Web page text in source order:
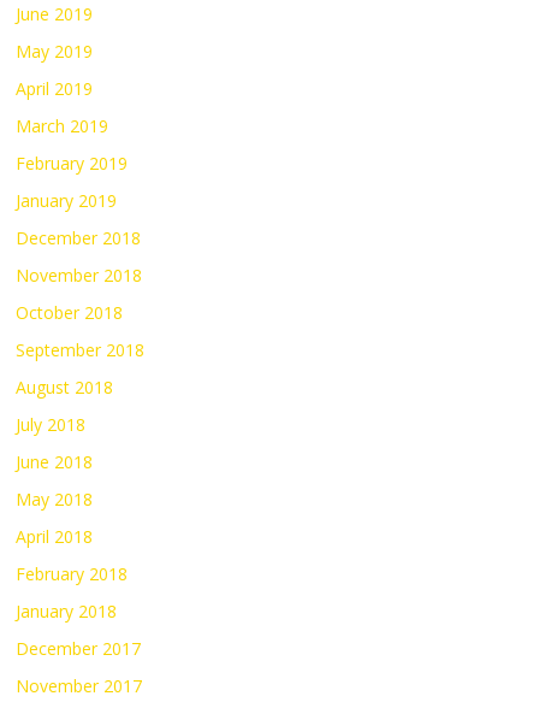
June 2019
May 2019
April 2019
March 2019
February 2019
January 2019
December 2018
November 2018
October 2018
September 2018
August 2018
July 2018
June 2018
May 2018
April 2018
February 2018
January 2018
December 2017
November 2017